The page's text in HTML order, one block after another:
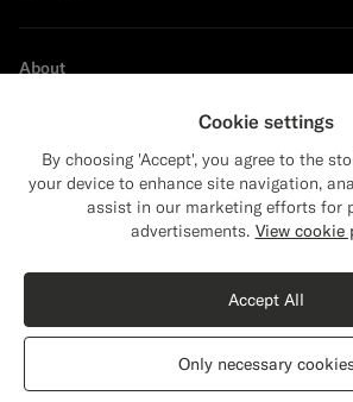
Shop the Look
About
Sustainability
Shipping to The United
content that are relevant
The United States(USD)
Switch location
Cookie settings
By choosing 'Accept', you agree to the
your device to enhance site navigation,
assist in our marketing efforts for
advertisements. View cookie
Only necessary
Accept All